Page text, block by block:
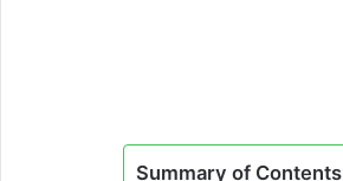
Summary of Contents